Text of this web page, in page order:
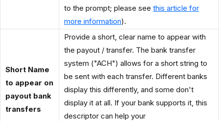
to the prompt; please see this article for
more information).
Short Name
to appear on
payout bank
transfers
Provide a short, clear name to appear with
the payout / transfer. The bank transfer
system ("ACH") allows for a short string to
be sent with each transfer. Different banks
display this differently, and some don't
display it at all. If your bank supports it, this
descriptor can help your